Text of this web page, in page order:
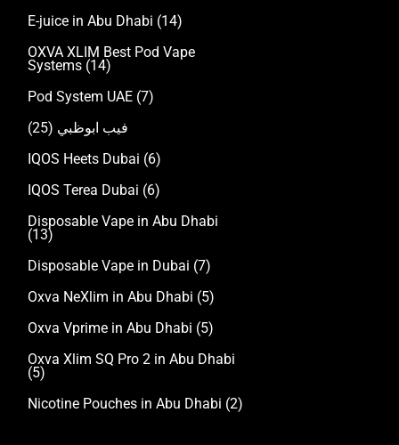
E-juice in Abu Dhabi (14)
OXVA XLIM Best Pod Vape
Systems (14)
Pod System UAE (7)
فيب ابوظبي (25)
IQOS Heets Dubai (6)
IQOS Terea Dubai (6)
Disposable Vape in Abu Dhabi
(13)
Disposable Vape in Dubai (7)
Oxva NeXlim in Abu Dhabi (5)
Oxva Vprime in Abu Dhabi (5)
Oxva Xlim SQ Pro 2 in Abu Dhabi
(5)
Nicotine Pouches in Abu Dhabi (2)